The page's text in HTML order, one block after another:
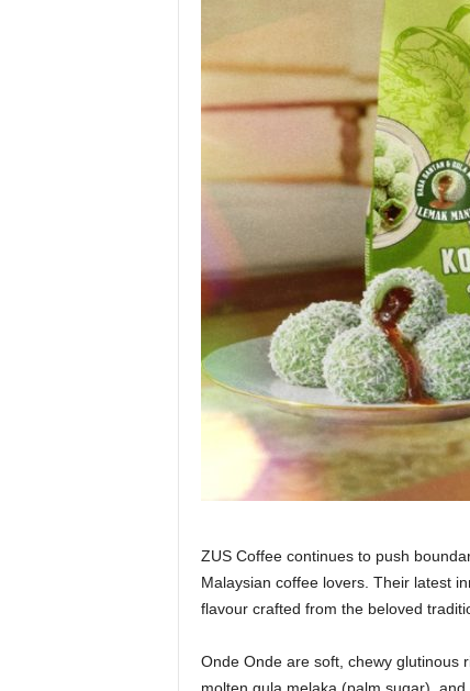
ZUS Coffee continues to push
Malaysian coffee lovers. Their latest
flavour crafted from the beloved
Onde Onde are soft, chewy glutinous